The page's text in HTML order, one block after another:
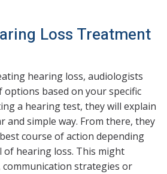
Loss Treatment
hearing loss, audiologists
based on your specific
a hearing test, they will explain
and simple way. From there, they
course of action depending
of hearing loss. This might
communication strategies or